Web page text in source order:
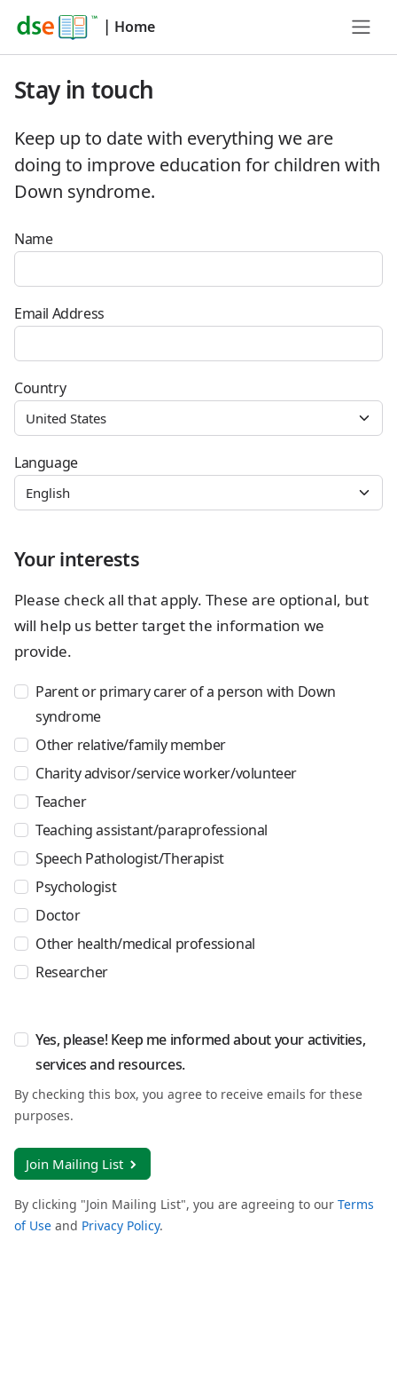
| Home
Stay in touch
Keep up to date with everything we are
doing to improve education for children with
Down syndrome.
Name
Email Address
Country
Language
Your interests
Please check all that apply. These are optional, but
will help us better target the information we
provide.
Parent or primary carer of a person with Down
syndrome
Other relative/family member
Charity advisor/service worker/volunteer
Teacher
Teaching assistant/paraprofessional
Speech Pathologist/Therapist
Psychologist
Doctor
Other health/medical professional
Researcher
Yes, please! Keep me informed about your activities,
services and resources.
By checking this box, you agree to receive emails for these
purposes.
Join Mailing List
By clicking "Join Mailing List", you are agreeing to our Terms
of Use and Privacy Policy.